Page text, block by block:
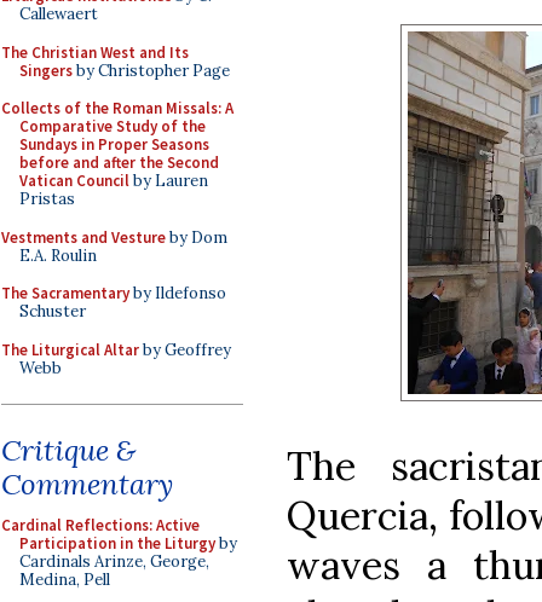
Callewaert
The Christian West and Its
Singersby Christopher Page
Collects of the Roman Missals: A
Comparative Study of the
Sundays in Proper Seasons
before and after the Second
Vatican Councilby Lauren
Pristas
Vestments and Vestureby Dom
E.A. Roulin
The Sacramentaryby Ildefonso
Schuster
The Liturgical Altarby Geoffrey
Webb
Critique &
Commentary
Cardinal Reflections: Active
Participation in the Liturgyby
Cardinals Arinze, George,
Medina, Pell
The
Quercia,
waves a